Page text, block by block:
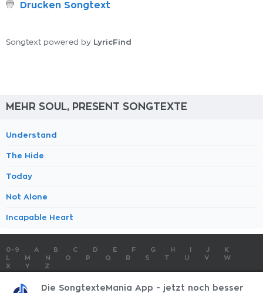
Drucken Songtext
Songtext powered by LyricFind
MEHR SOUL, PRESENT SONGTEXTE
Understand
The Hide
Today
Not Alone
Incapable Heart
0-9 A B C D E F G H J
K
M N O P Q R S T U V
W
X
Y Z
SONGTEXTE ABSCHICKEN
KONTAKT IMPRESSUM
Die SongtexteMania App - jetzt noch besser